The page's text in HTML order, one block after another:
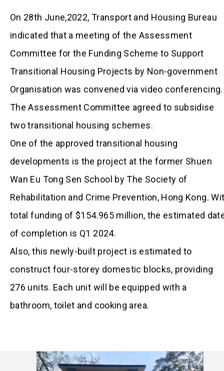
On 28th June,2022, Transport and Housing Bureau
indicated that a meeting of the Assessment
Committee for the Funding Scheme to Support
Transitional Housing Projects by Non-government
Organisation was convened via video conferencing.
The Assessment Committee agreed to subsidise
two transitional housing schemes.
One of the approved transitional housing
developments is the project at the former Shuen
Wan Eu Tong Sen School by The Society of
Rehabilitation and Crime Prevention, Hong Kong.
total funding of $154.965 million, the estimated
of completion is Q1 2024.
Also, this newly-built project is estimated to
construct four-storey domestic blocks, providing
276 units. Each unit will be equipped with a
bathroom, toilet and cooking area.